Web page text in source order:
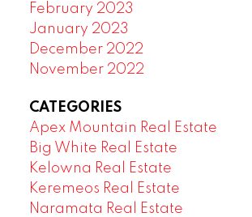
February 2023
January 2023
December 2022
November 2022
CATEGORIES
Apex Mountain Real Estate
Big White Real Estate
Kelowna Real Estate
Keremeos Real Estate
Naramata Real Estate